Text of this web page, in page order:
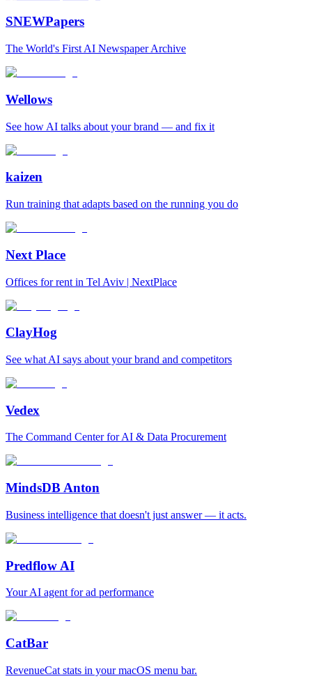
SNEWPapers
The World's First AI Newspaper Archive
Wellows
See how AI talks about your brand — and fix it
kaizen
Run training that adapts based on the running you do
Next Place
Offices for rent in Tel Aviv | NextPlace
ClayHog
See what AI says about your brand and competitors
Vedex
The Command Center for AI & Data Procurement
MindsDB Anton
Business intelligence that doesn't just answer — it acts.
Predflow AI
Your AI agent for ad performance
CatBar
RevenueCat stats in your macOS menu bar.